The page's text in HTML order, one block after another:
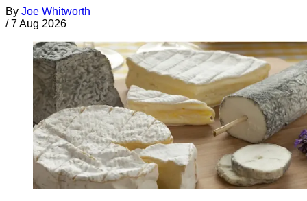
By Joe Whitworth
/ 7 Aug 2026